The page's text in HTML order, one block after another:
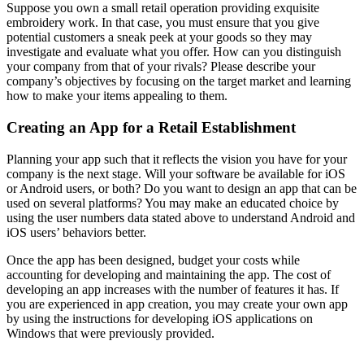
Suppose you own a small retail operation providing exquisite
embroidery work. In that case, you must ensure that you give
potential customers a sneak peek at your goods so they may
investigate and evaluate what you offer. How can you distinguish
your company from that of your rivals? Please describe your
company’s objectives by focusing on the target market and learning
how to make your items appealing to them.
Creating an App for a Retail Establishment
Planning your app such that it reflects the vision you have for your
company is the next stage. Will your software be available for iOS
or Android users, or both? Do you want to design an app that can be
used on several platforms? You may make an educated choice by
using the user numbers data stated above to understand Android and
iOS users’ behaviors better.
Once the app has been designed, budget your costs while
accounting for developing and maintaining the app. The cost of
developing an app increases with the number of features it has. If
you are experienced in app creation, you may create your own app
by using the instructions for developing iOS applications on
Windows that were previously provided.